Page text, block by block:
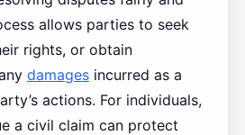
allows parties to seek
rights, or obtain
damagesincurred as a
actions. For individuals,
a civil claim can protect